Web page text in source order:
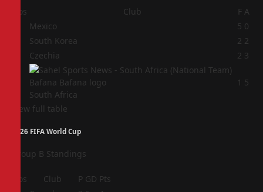
Pos Club F A
Mexico 5 0
South Korea 2 2
Czechia 2 3
South Africa
1 5
View full table
2026 FIFA World Cup
Group B Standings
Pos Club P GD Pts